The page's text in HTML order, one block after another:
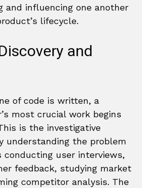
and influencing one another
lifecycle.
and
of code is written, a
most crucial work begins
is the investigative
understanding the problem
conducting user interviews,
feedback, studying market
competitor analysis. The